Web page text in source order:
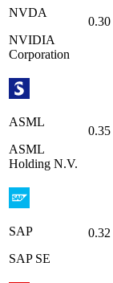
NVDA
NVIDIA
Corporation
0.30
ASML
ASML
Holding N.V.
0.35
SAP
SAP SE
0.32